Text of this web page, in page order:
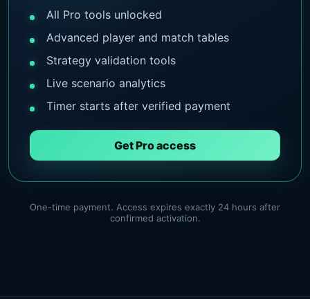
All Pro tools unlocked
Advanced player and match tables
Strategy validation tools
Live scenario analytics
Timer starts after verified payment
Get Pro access
One-time payment. Access expires exactly 24 hours after
confirmed activation.